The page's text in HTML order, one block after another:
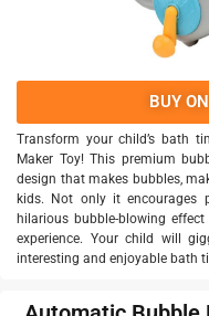
BUY
Transform your child’s bath
Maker Toy! This premium
design that makes bubbles,
kids. Not only it encourages
hilarious bubble-blowing
experience. Your child will
interesting and enjoyable bath